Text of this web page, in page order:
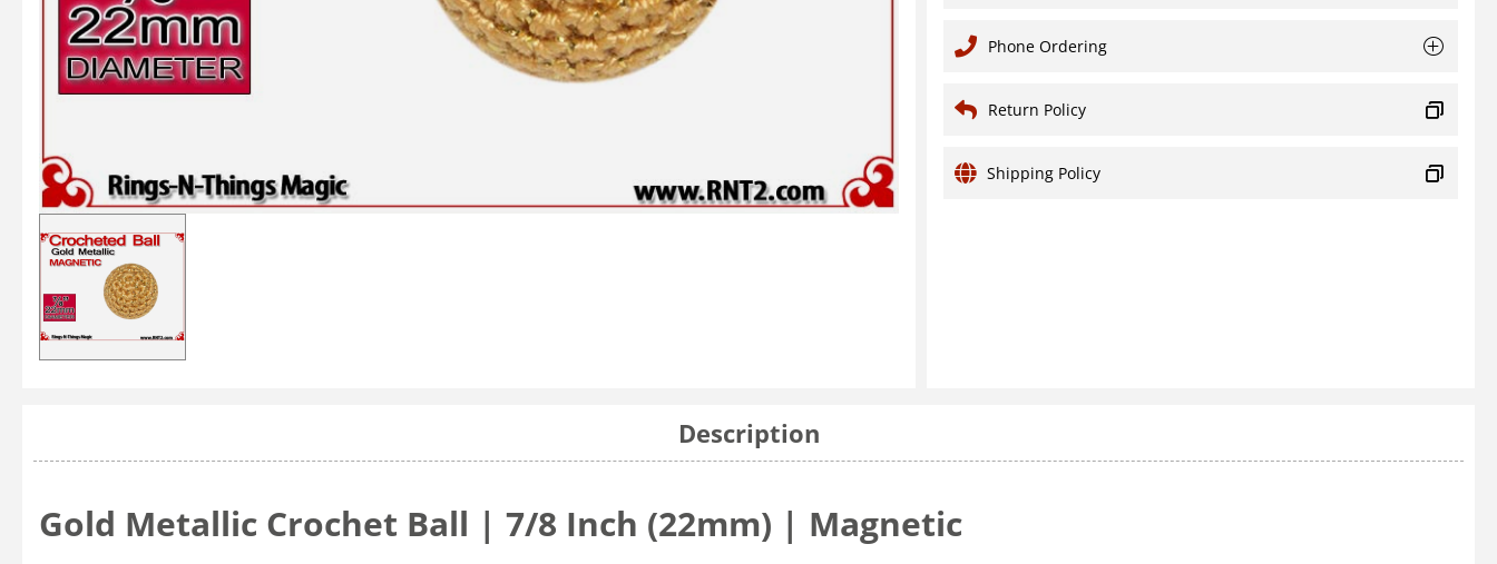
Phone Ordering
Return Policy
Shipping Policy
Description
Gold Metallic Crochet Ball | 7/8 Inch (22mm) | Magnetic